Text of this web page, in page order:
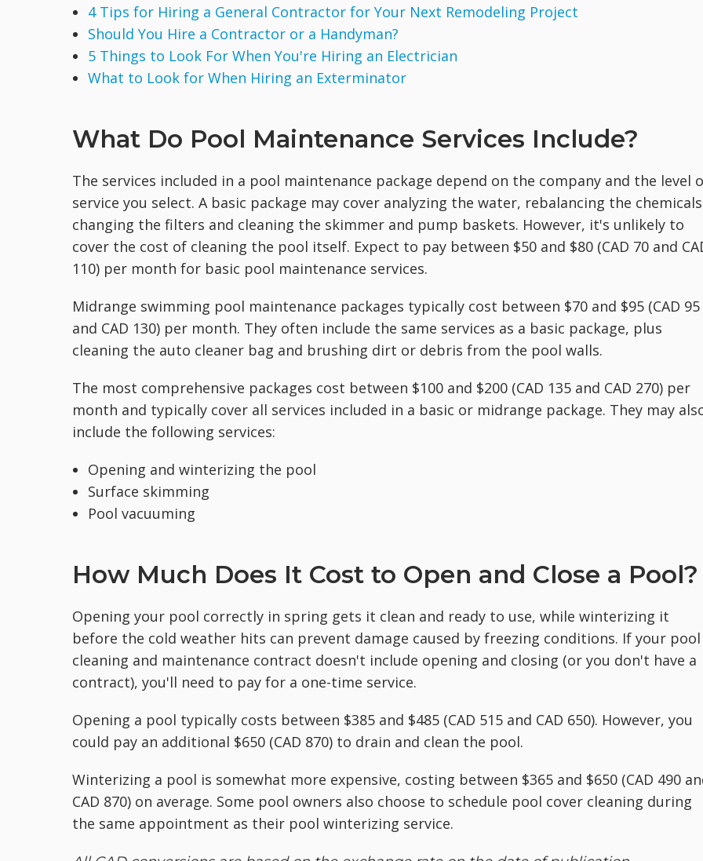
4 Tips for Hiring a General Contractor for Your Next Remodeling Project
Should You Hire a Contractor or a Handyman?
5 Things to Look For When You're Hiring an Electrician
What to Look for When Hiring an Exterminator
What Do Pool Maintenance Services Include?
The services included in a pool maintenance package depend on the company and the level
service you select. A basic package may cover analyzing the water, rebalancing the
changing the filters and cleaning the skimmer and pump baskets. However, it's unlikely to
cover the cost of cleaning the pool itself. Expect to pay between $50 and $80 (CAD 70 and
110) per month for basic pool maintenance services.
Midrange swimming pool maintenance packages typically cost between $70 and $95 (CAD 95
and CAD 130) per month. They often include the same services as a basic package, plus
cleaning the auto cleaner bag and brushing dirt or debris from the pool walls.
The most comprehensive packages cost between $100 and $200 (CAD 135 and CAD 270) per
month and typically cover all services included in a basic or midrange package. They may
include the following services:
Opening and winterizing the pool
Surface skimming
Pool vacuuming
How Much Does It Cost to Open and Close a Pool?
Opening your pool correctly in spring gets it clean and ready to use, while winterizing it
before the cold weather hits can prevent damage caused by freezing conditions. If your pool
cleaning and maintenance contract doesn't include opening and closing (or you don't have a
contract), you'll need to pay for a one-time service.
Opening a pool typically costs between $385 and $485 (CAD 515 and CAD 650). However, you
could pay an additional $650 (CAD 870) to drain and clean the pool.
Winterizing a pool is somewhat more expensive, costing between $365 and $650 (CAD 490
CAD 870) on average. Some pool owners also choose to schedule pool cover cleaning during
the same appointment as their pool winterizing service.